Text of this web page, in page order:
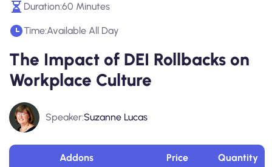
Duration:60 Minutes
Time:Available All Day
The Impact of DEI Rollbacks on
Workplace Culture
Speaker:Suzanne Lucas
Addons Price Quantity